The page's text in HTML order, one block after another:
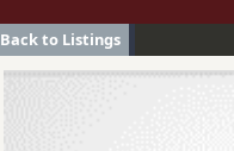
Back to Listings